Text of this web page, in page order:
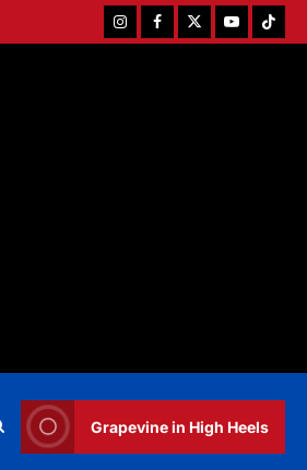
InstagramFacebookTwitterYoutubeTiktok
Grapevine in High Heels